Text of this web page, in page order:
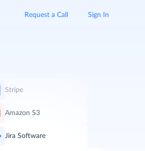
Request a Call Sign In
Stripe
Amazon S3
Jira Software